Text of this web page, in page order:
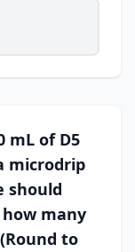
mL of D5
microdrip
should
many
to